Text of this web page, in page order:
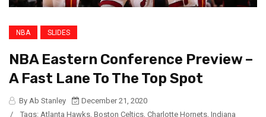
NBA SLIDES
NBA Eastern Conference Preview –
A Fast Lane To The Top Spot
By Ab Stanley
December 21, 2020
/
Tags: Atlanta Hawks Boston Celtics Charlotte Hornets Indiana